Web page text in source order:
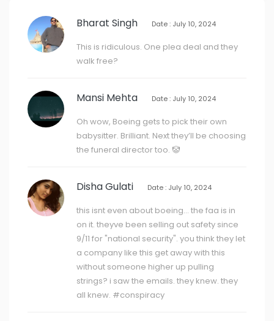
Bharat Singh Date : July 10, 2024
This is ridiculous. One plea deal and they
walk free?
Mansi Mehta Date : July 10, 2024
Oh wow, Boeing gets to pick their own
babysitter. Brilliant. Next they’ll be choosing
the funeral director too. 🤡
Disha Gulati Date : July 10, 2024
this isnt even about boeing... the faa is in
on it. theyve been selling out safety since
9/11 for "national security". you think they let
a company like this get away with this
without someone higher up pulling
strings? i saw the emails. they knew. they
all knew. #conspiracy